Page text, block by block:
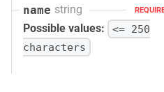
name string
Possible values:
<= 250
characters